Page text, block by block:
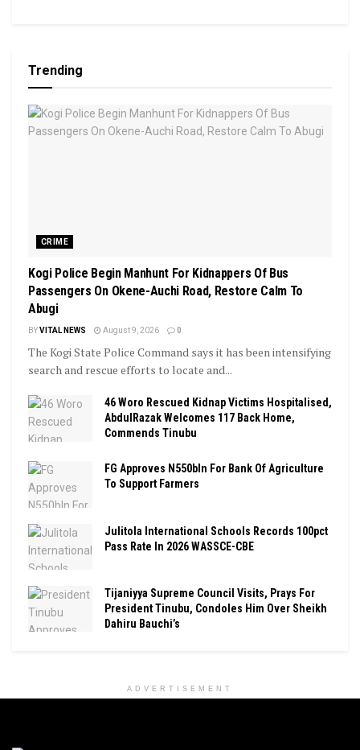
Trending
CRIME
Kogi Police Begin Manhunt For Kidnappers Of Bus
Passengers On Okene-Auchi Road, Restore Calm To
Abugi
BYVITAL NEWS August 9, 2026 0
The Kogi State Police Command says it has been intensifying
search and rescue efforts to locate and...
46 Woro Rescued Kidnap Victims Hospitalised,
AbdulRazak Welcomes 117 Back Home,
Commends Tinubu
FG Approves N550bln For Bank Of Agriculture
To Support Farmers
Julitola International Schools Records 100pct
Pass Rate In 2026 WASSCE-CBE
Tijaniyya Supreme Council Visits, Prays For
President Tinubu, Condoles Him Over Sheikh
Dahiru Bauchi’s
ADVERTISEMENT